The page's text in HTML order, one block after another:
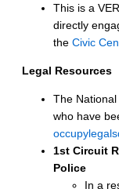
This is a
directly
the Civic
Legal Resources
The
who have
1st Circuit
Police
In a